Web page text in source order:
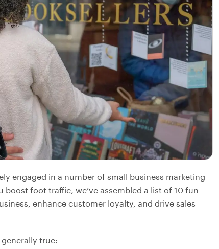
engaged in a number of small business marketing
foot traffic, we’ve assembled a list of 10 fun
enhance customer loyalty, and drive sales
true: